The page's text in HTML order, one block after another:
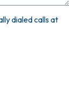
dialed calls at